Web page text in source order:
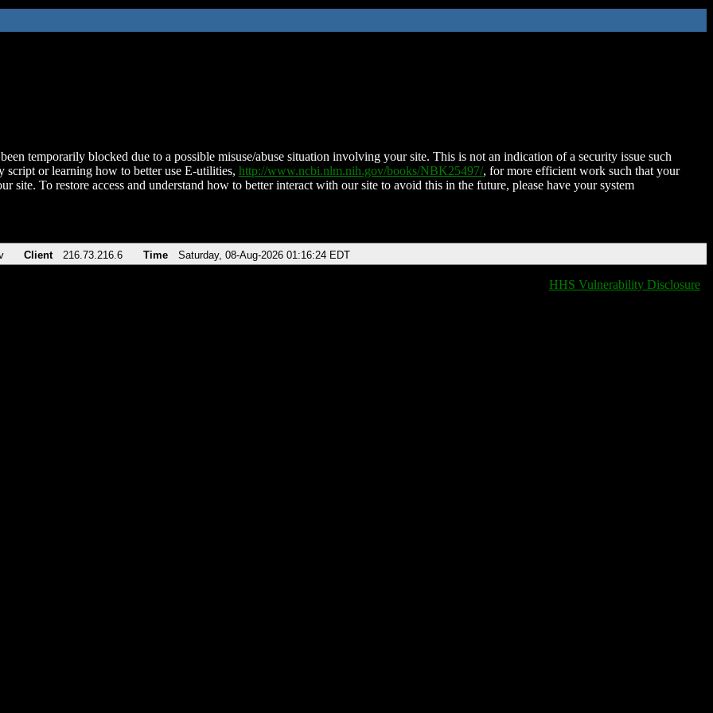
temporarily blocked due to a possible misuse/abuse situation involving your site. This is not an indication of a security issue such
script or learning how to better use E-utilities, http://www.ncbi.nlm.nih.gov/books/NBK25497/, for more efficient work such that your
site. To restore access and understand how to better interact with our site to avoid this in the future, please have your system
Client 216.73.216.6 Time Saturday, 08-Aug-2026 01:16:24 EDT
HHS Vulnerability Disclosure